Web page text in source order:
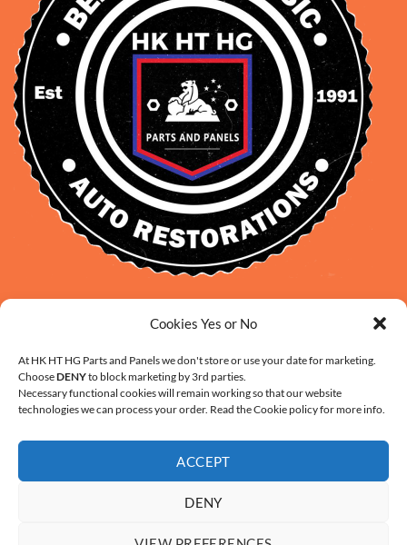
Cookies Yes or No
At HK HT HG Parts and Panels we don't store or use your date for marketing.
ChooseDENYto block marketing by 3rd parties.
Necessary functional cookies will remain working so that our website
technologies we can process your order. Read the Cookie policy for more info.
ACCEPT
DENY
sales@daveclassicauto.com.au
Cherie Smith: 0476 902 610
info@hkhthgpartsandpanels.com.au
CONTACT US
FAQ CONTACT SHIPPING AND HANDLING